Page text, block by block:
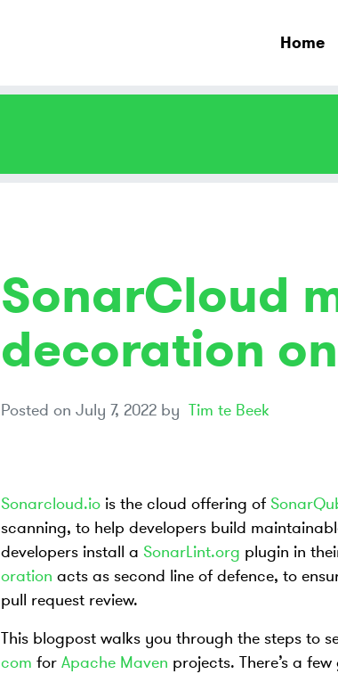
Home
SonarCloud
decoration
Posted on July 7, 2022by Tim te Beek
Sonarcloud.iois the cloud offering of
scanning, to help developers build
developers install a SonarLint.org plugin in
oration acts as second line of defence, to
pull request review.
This blogpost walks you through the steps to
com for Apache Maven projects. There’s a